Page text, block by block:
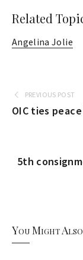
Related
Angelina Jolie
PREVIOUS POST
OIC ties
5th
You Might